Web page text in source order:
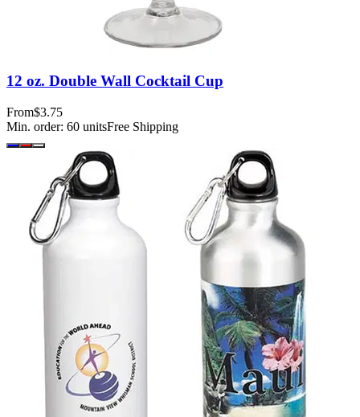
12 oz. Double Wall Cocktail Cup
From$3.75
Min. order: 60 unitsFree Shipping